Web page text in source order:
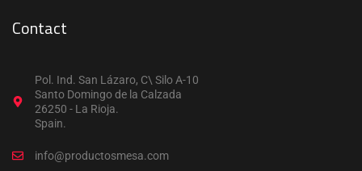
Contact
Pol. Ind. San Lázaro, C\ Silo A-10
Santo Domingo de la Calzada
26250 - La Rioja.
Spain.
info@productosmesa.com